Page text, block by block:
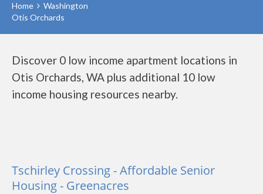
Home
Washington
Otis Orchards
Discover 0 low income apartment locations in
Otis Orchards, WA plus additional 10 low
income housing resources nearby.
Tschirley Crossing - Affordable Senior
Housing - Greenacres